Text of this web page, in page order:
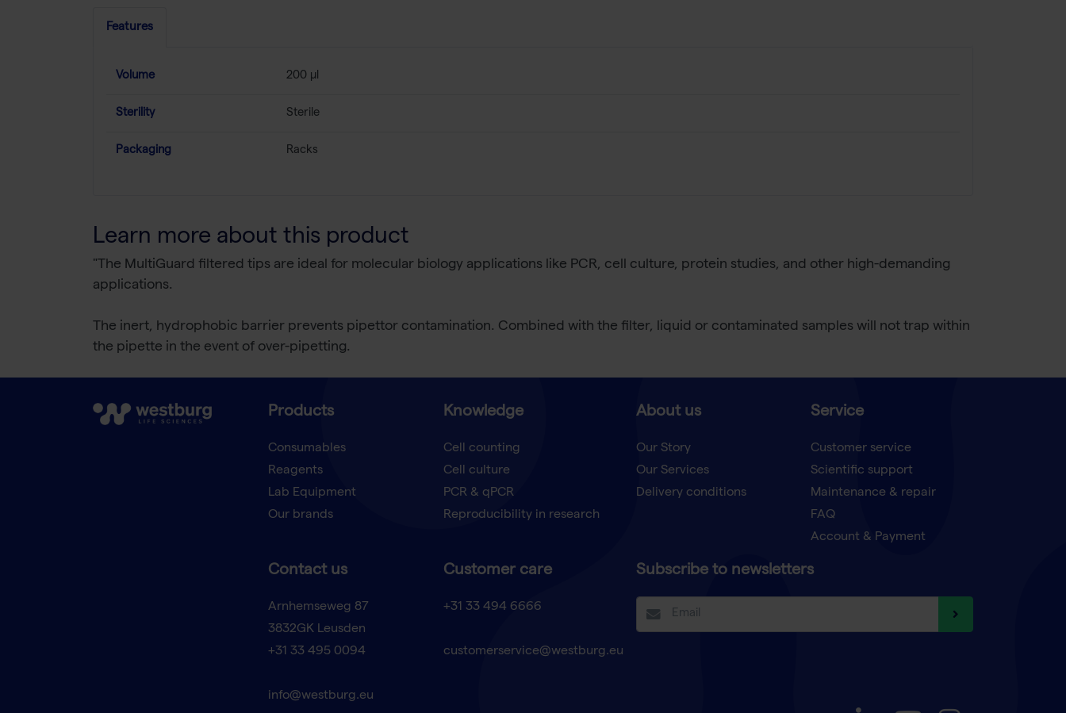
Features
Volume 200 µl
Sterility Sterile
Packaging Racks
Learn more about this product
"The MultiGuard filtered tips are ideal for molecular biology applications like PCR, cell culture, protein studies, and other high-demanding
applications.
The inert, hydrophobic barrier prevents pipettor contamination. Combined with the filter, liquid or contaminated samples will not trap within
the pipette in the event of over-pipetting.
Products
Consumables
Reagents
Lab Equipment
Our brands
Knowledge
Cell counting
Cell culture
PCR & qPCR
Reproducibility in research
About us
Our Story
Our Services
Delivery conditions
Service
Customer service
Scientific support
Maintenance & repair
FAQ
Account & Payment
Contact us
Arnhemseweg 87
3832GK Leusden
+31 33 495 0094
info@westburg.eu
Customer care
+31 33 494 6666
customerservice@westburg.eu
Subscribe to newsletters